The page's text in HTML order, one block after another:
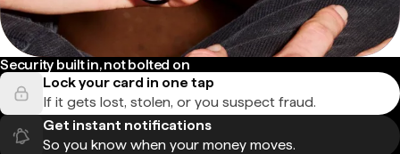
Security built in, not bolted on
Lock your card in one tap
If it gets lost, stolen, or you suspect fraud.
Get instant notifications
So you know when your money moves.